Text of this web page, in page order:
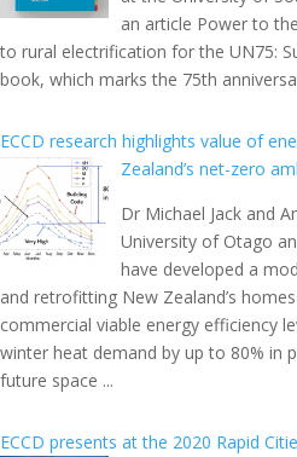
an article Power to
to rural electrification for the UN75:
book, which marks the 75th
ECCD research highlights value of
Zealand’s net-zero
Dr Michael Jack and
University of Otago
have developed a
and retrofitting New Zealand’s
commercial viable energy efficiency
winter heat demand by up to 80% in
future space ...
ECCD presents at the 2020 Rapid